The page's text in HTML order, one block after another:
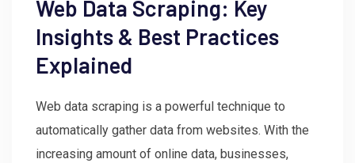
Web Data Scraping: Key
Insights & Best Practices
Explained
Web data scraping is a powerful technique to
automatically gather data from websites. With the
increasing amount of online data, businesses,